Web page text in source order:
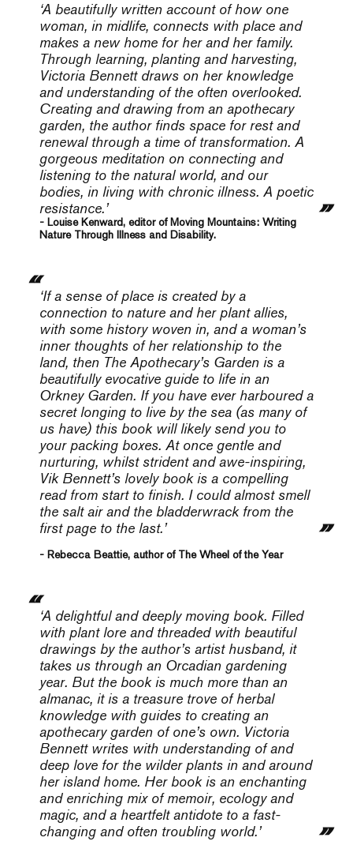
‘A beautifully written account of how one
woman, in midlife, connects with place and
makes a new home for her and her family.
Through learning, planting and harvesting,
Victoria Bennett draws on her knowledge
and understanding of the often overlooked.
Creating and drawing from an apothecary
garden, the author finds space for rest and
renewal through a time of transformation. A
gorgeous meditation on connecting and
listening to the natural world, and our
bodies, in living with chronic illness. A poetic
resistance.’
- Louise Kenward, editor of Moving Mountains: Writing
Nature Through Illness and Disability.
‘If a sense of place is created by a
connection to nature and her plant allies,
with some history woven in, and a woman’s
inner thoughts of her relationship to the
land, then The Apothecary’s Garden is a
beautifully evocative guide to life in an
Orkney Garden. If you have ever harboured a
secret longing to live by the sea (as many of
us have) this book will likely send you to
your packing boxes. At once gentle and
nurturing, whilst strident and awe-inspiring,
Vik Bennett’s lovely book is a compelling
read from start to finish. I could almost smell
the salt air and the bladderwrack from the
first page to the last.’
- Rebecca Beattie, author of The Wheel of the Year
‘A delightful and deeply moving book. Filled
with plant lore and threaded with beautiful
drawings by the author’s artist husband, it
takes us through an Orcadian gardening
year. But the book is much more than an
almanac, it is a treasure trove of herbal
knowledge with guides to creating an
apothecary garden of one’s own. Victoria
Bennett writes with understanding of and
deep love for the wilder plants in and around
her island home. Her book is an enchanting
and enriching mix of memoir, ecology and
magic, and a heartfelt antidote to a fast-
changing and often troubling world.’